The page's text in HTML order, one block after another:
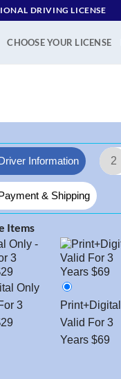
DRIVING LICENSE
CHOOSE YOUR LICENSE
Information 2
& Shipping
Items
Only
3
Print+Digital
Valid For 3
Years $69